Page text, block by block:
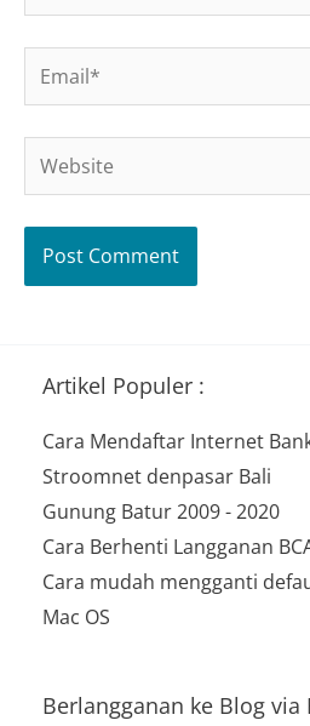
Email*
Website
Artikel Populer :
Cara Mendaftar Internet
Stroomnet denpasar Bali
Gunung Batur 2009 - 2020
Cara Berhenti Langganan
Cara mudah mengganti
Mac OS
Berlangganan ke Blog via